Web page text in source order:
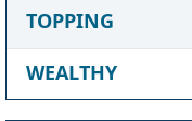
TOPPING
WEALTHY